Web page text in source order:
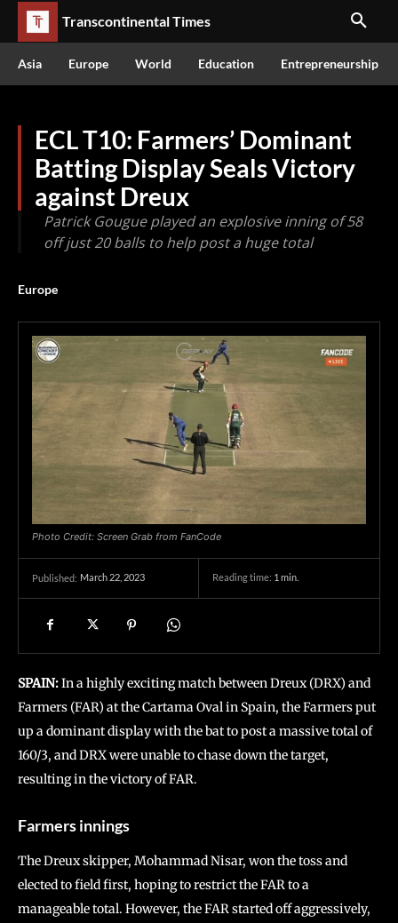
Transcontinental Times
Asia Europe World Education Entrepreneurship
ECL T10: Farmers’ Dominant
Batting Display Seals Victory
against Dreux
Patrick Gougue played an explosive inning of 58
off just 20 balls to help post a huge total
Europe
Photo Credit: Screen Grab from FanCode
Published: March 22, 2023 Reading time: 1 min.
SPAIN:In a highly exciting match between Dreux (DRX) and
Farmers (FAR) at the Cartama Oval in Spain, the Farmers put
up a dominant display with the bat to post a massive total of
160/3, and DRX were unable to chase down the target,
resulting in the victory of FAR.
Farmers innings
The Dreux skipper, Mohammad Nisar, won the toss and
elected to field first, hoping to restrict the FAR to a
manageable total. However, the FAR started off aggressively,